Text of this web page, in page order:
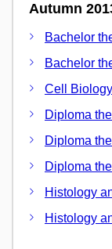
Autumn
Bachelor
Bachelor
Cell
Diploma
Diploma
Diploma
Histology
Histology